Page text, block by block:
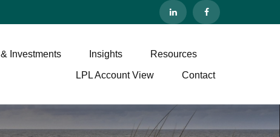
Investments Insights Resources
LPL Account View Contact